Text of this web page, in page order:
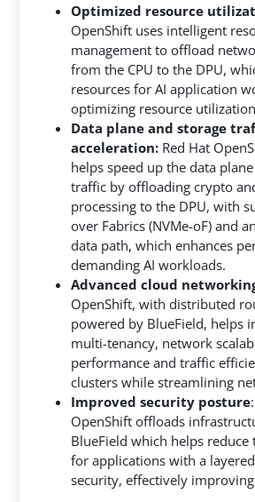
Optimized resource
OpenShift uses intelligent
management to offload
from the CPU to the DPU,
resources for AI application
optimizing resource
Data plane and storage
acceleration: Red Hat
helps speed up the data
traffic by offloading crypto
processing to the DPU, with
over Fabrics (NVMe-oF) and
data path, which enhances
demanding AI workloads.
Advanced cloud
OpenShift, with distributed
powered by BlueField, helps
multi-tenancy, network
performance and traffic
clusters while streamlining
Improved security posture
OpenShift offloads
BlueField which helps reduce
for applications with a
security, effectively